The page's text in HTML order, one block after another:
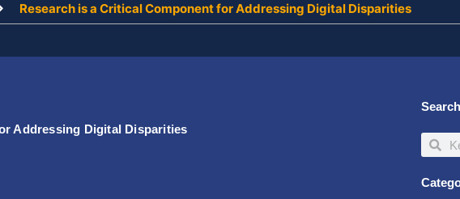
Research is a Critical Component for Addressing Digital Disparities
Addressing Digital Disparities
Search